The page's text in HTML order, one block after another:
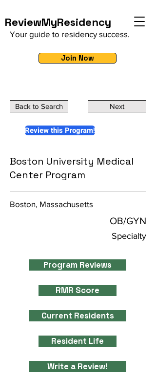
ReviewMyResidency
Your guide to residency success.
Join Now
Back to Search Next
Review this Program!
Boston University Medical
Center Program
Boston, Massachusetts
OB/GYN
Specialty
Program Reviews
RMR Score
Current Residents
Resident Life
Write a Review!